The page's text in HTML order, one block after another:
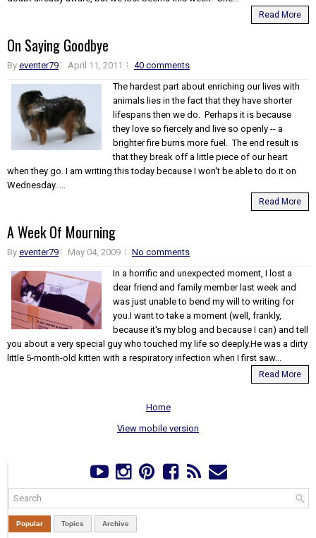
Read More
On Saying Goodbye
By eventer79 April 11, 2011
40 comments
The hardest part about enriching our lives with
animals lies in the fact that they have shorter
lifespans then we do. Perhaps it is because
they love so fiercely and live so openly -- a
brighter fire burns more fuel. The end result is
that they break off a little piece of our heart
when they go. I am writing this today because I won't be able to do it on
Wednesday. ...
Read More
A Week Of Mourning
By eventer79 May 04, 2009
No comments
In a horrific and unexpected moment, I lost a
dear friend and family member last week and
was just unable to bend my will to writing for
you.I want to take a moment (well, frankly,
because it's my blog and because I can) and tell
you about a very special guy who touched my life so deeply.He was a dirty
little 5-month-old kitten with a respiratory infection when I first saw...
Read More
Home
View mobile version
Popular Topics Archive